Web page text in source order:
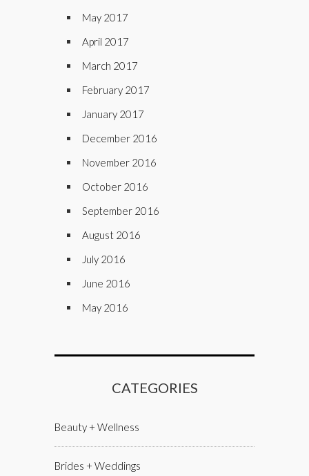
May 2017
April 2017
March 2017
February 2017
January 2017
December 2016
November 2016
October 2016
September 2016
August 2016
July 2016
June 2016
May 2016
CATEGORIES
Beauty + Wellness
Brides + Weddings